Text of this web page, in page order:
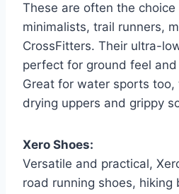
These are often the
minimalists, trail runners,
CrossFitters. Their ultra-
perfect for ground feel
Great for water sports
drying uppers and grippy
Xero Shoes:
Versatile and practical,
road running shoes, hiking